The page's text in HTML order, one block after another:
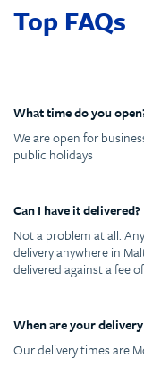
Top FAQs
What time do you
We are open for
public holidays
Can I have it delivered?
Not a problem at all.
delivery anywhere in
delivered against a fee
When are your
Our delivery times are